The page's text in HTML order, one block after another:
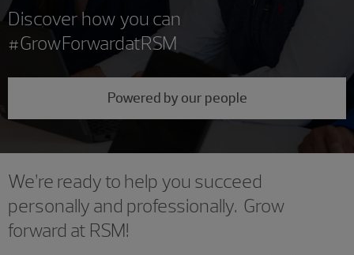
Discover how you can
#GrowForwardatRSM
Powered by our people
We’re ready to help you succeed
personally and professionally. Grow
forward at RSM!